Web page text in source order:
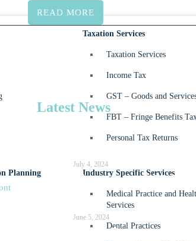
Taxation Services
Taxation Services
Income Tax
GST – Goods and
FBT – Fringe Benefits
Personal Tax Returns
Planning Industry Specific Services
Medical Practice and
Services
Dental Practices
READ MORE
Latest News
What’s ahead for
July 4, 2024
The essential 30 June
guide
June 5, 2024
Small Business –